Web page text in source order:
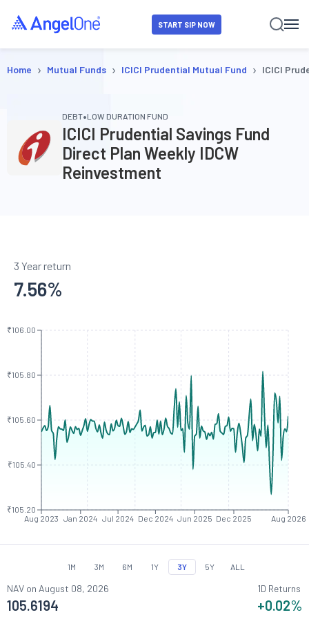
START SIP NOW
Home › Mutual Funds › ICICI Prudential Mutual Fund › ICICI
DEBT•LOW DURATION FUND
ICICI Prudential Savings Fund
Direct Plan Weekly IDCW
Reinvestment
3 Year return
7.56%
Aug 2023 Jan 2024 Jul 2024 Dec 2024 Jun 2025 Dec 2025 Aug 2026
₹105.20
₹105.40
₹105.60
₹105.80
₹106.00
1M 3M 6M 1Y 3Y 5Y ALL
NAV on August 08, 2026
105.6194
1D Returns
+0.02%